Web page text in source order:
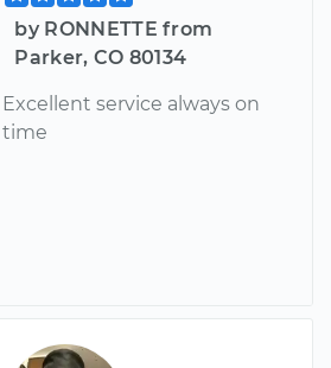
by RONNETTE from
Parker, CO 80134
Excellent service always on
time